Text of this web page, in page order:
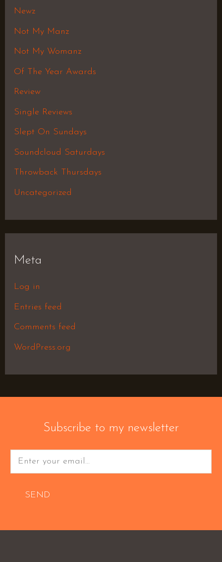
Newz
Not My Manz
Not My Womanz
Of The Year Awards
Review
Single Reviews
Slept On Sundays
Soundcloud Saturdays
Throwback Thursdays
Uncategorized
Meta
Log in
Entries feed
Comments feed
WordPress.org
Subscribe to my newsletter
SEND